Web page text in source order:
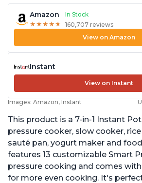
Amazon
In Stock
★ ★ ★ ★ ★
★ ★ ★ ★ ★ 160,707 reviews
View on Amazon
Instant
View on Instant
Images: Amazon, Instant
This product is a 7-in-1 Instant
pressure cooker, slow cooker,
sauté pan, yogurt maker and
features 13 customizable Smart
pressure cooking and comes
for more even cooking. It's